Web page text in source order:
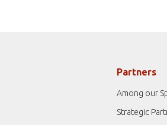
Partners
Among our
Strategic